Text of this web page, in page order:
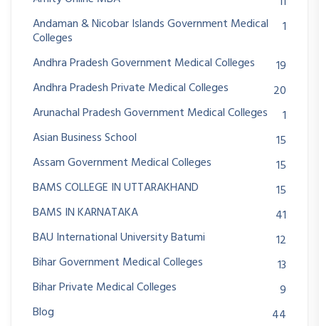
Andaman & Nicobar Islands Government Medical
Colleges
1
Andhra Pradesh Government Medical Colleges
19
Andhra Pradesh Private Medical Colleges
20
Arunachal Pradesh Government Medical Colleges
1
Asian Business School
15
Assam Government Medical Colleges
15
BAMS COLLEGE IN UTTARAKHAND
15
BAMS IN KARNATAKA
41
BAU International University Batumi
12
Bihar Government Medical Colleges
13
Bihar Private Medical Colleges
9
Blog
44